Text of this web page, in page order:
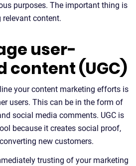
purposes. The important thing is
relevant content.
user-
content (UGC)
your content marketing efforts is
users. This can be in the form of
social media comments. UGC is
because it creates social proof,
new customers.
trusting of your marketing